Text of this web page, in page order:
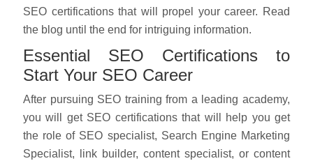
SEO certifications that will propel your career. Read
the blog until the end for intriguing information.
Essential SEO Certifications to
Start Your SEO Career
After pursuing SEO training from a leading academy,
you will get SEO certifications that will help you get
the role of SEO specialist, Search Engine Marketing
Specialist, link builder, content specialist, or content